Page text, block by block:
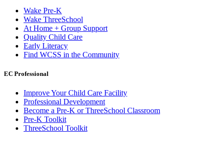
Wake Pre-K
Wake ThreeSchool
At Home + Group Support
Quality Child Care
Early Literacy
Find WCSS in the Community
EC Professional
Improve Your Child Care Facility
Professional Development
Become a Pre-K or ThreeSchool Classroom
Pre-K Toolkit
ThreeSchool Toolkit